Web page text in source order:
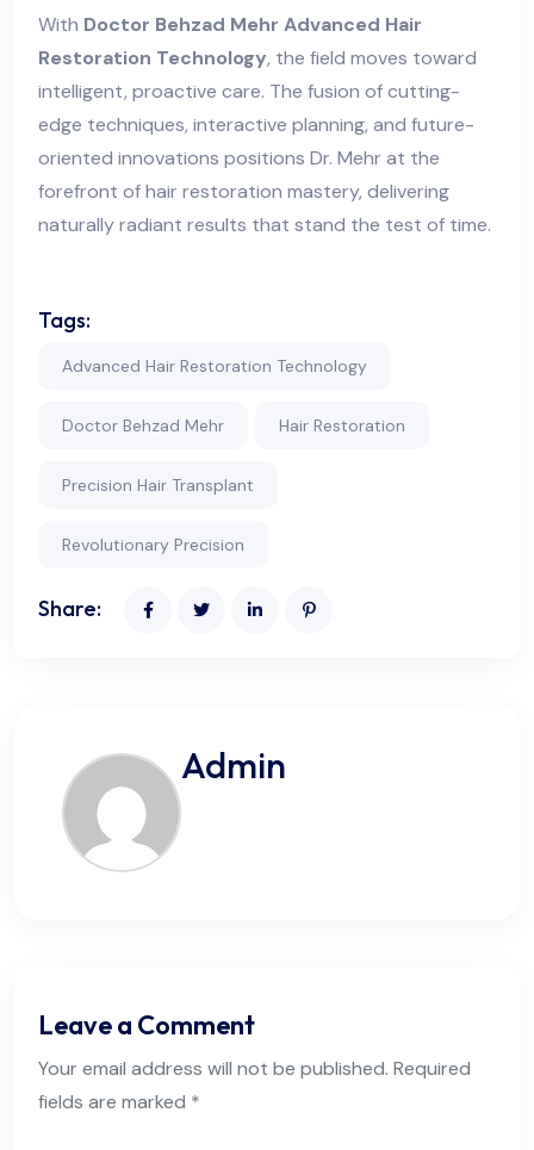
With Doctor Behzad Mehr Advanced Hair
Restoration Technology, the field moves toward
intelligent, proactive care. The fusion of cutting-
edge techniques, interactive planning, and future-
oriented innovations positions Dr. Mehr at the
forefront of hair restoration mastery, delivering
naturally radiant results that stand the test of time.
Tags:
Advanced Hair Restoration Technology
Doctor Behzad Mehr Hair Restoration
Precision Hair Transplant
Revolutionary Precision
Share:
Admin
Leave a Comment
Your email address will not be published. Required
fields are marked *